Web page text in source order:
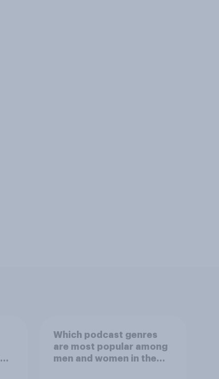
Which podcast genres
are most popular among
men and women in the